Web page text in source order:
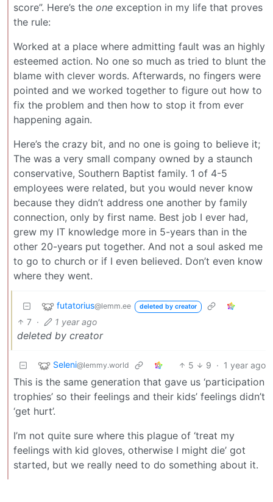
score”. Here’s the one exception in my life that proves
the rule:
Worked at a place where admitting fault was an highly
esteemed action. No one so much as tried to blunt the
blame with clever words. Afterwards, no fingers were
pointed and we worked together to figure out how to
fix the problem and then how to stop it from ever
happening again.
Here’s the crazy bit, and no one is going to believe it;
The was a very small company owned by a staunch
conservative, Southern Baptist family. 1 of 4-5
employees were related, but you would never know
because they didn’t address one another by family
connection, only by first name. Best job I ever had,
grew my IT knowledge more in 5-years than in the
other 20-years put together. And not a soul asked me
to go to church or if I even believed. Don’t even know
where they went.
futatorius@lemm.ee deleted by creator
7 · 1 year ago
deleted by creator
Seleni@lemmy.world 5 9 · 1 year ago
This is the same generation that gave us ‘participation
trophies’ so their feelings and their kids’ feelings didn’t
‘get hurt’.
I’m not quite sure where this plague of ‘treat my
feelings with kid gloves, otherwise I might die’ got
started, but we really need to do something about it.